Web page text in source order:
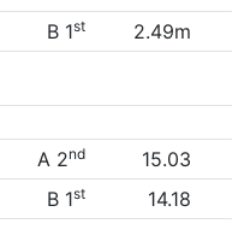
B 1st 2.49m
A 2nd
15.03
B 1st
14.18